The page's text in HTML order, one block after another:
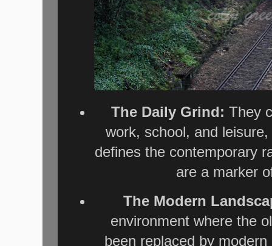
The Daily Grind: They
work, school, and
defines the contemporary
are a marker
The Modern
environment where the
been replaced by